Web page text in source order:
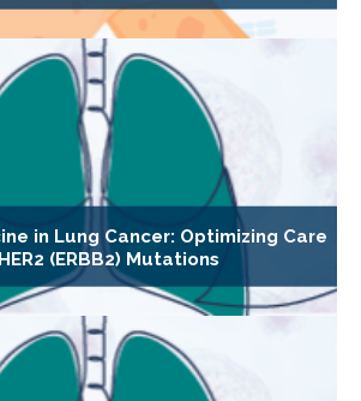
in Lung Cancer: Optimizing Care
(ERBB2) Mutations